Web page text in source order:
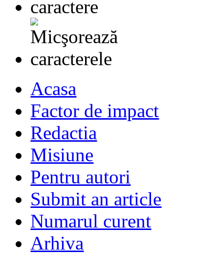
Acasa
Factor de impact
Redactia
Misiune
Pentru autori
Submit an article
Numarul curent
Arhiva